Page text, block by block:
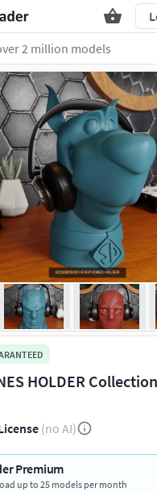
HOLDER
(no AI)
Premium
up to 25 models per month